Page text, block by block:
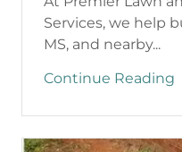
Services, we help
MS, and nearby...
Continue Reading